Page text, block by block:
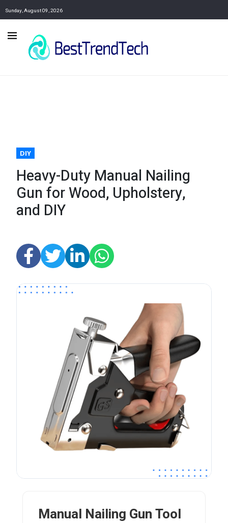
Sunday, August 09, 2026
DIY
Heavy-Duty Manual Nailing
Gun for Wood, Upholstery,
and DIY
Manual Nailing Gun Tool